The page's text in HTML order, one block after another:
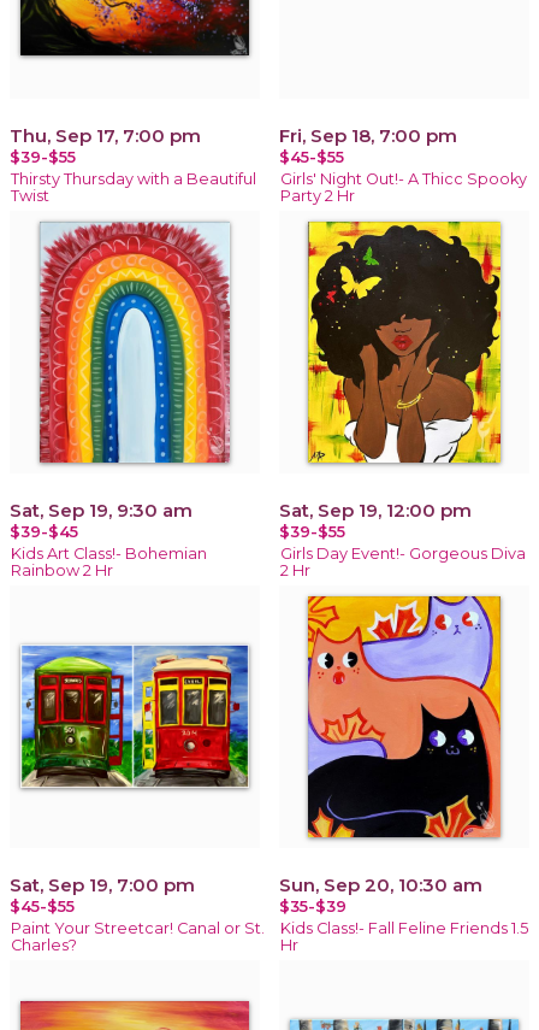
Thu, Sep 17, 7:00 pm
$39-$55
Thirsty Thursday with a Beautiful
Twist
Fri, Sep 18, 7:00 pm
$45-$55
Girls' Night Out!- A Thicc Spooky
Party 2 Hr
Sat, Sep 19, 9:30 am
$39-$45
Kids Art Class!- Bohemian
Rainbow 2 Hr
Sat, Sep 19, 12:00 pm
$39-$55
Girls Day Event!- Gorgeous Diva
2 Hr
Sat, Sep 19, 7:00 pm
$45-$55
Paint Your Streetcar! Canal or St.
Charles?
Sun, Sep 20, 10:30 am
$35-$39
Kids Class!- Fall Feline Friends 1.5
Hr